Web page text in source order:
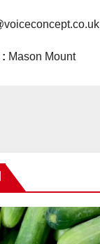
Mason Mount